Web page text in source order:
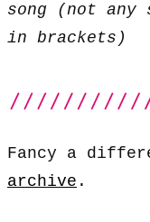
song (not
in brackets)
Fancy a
archive .